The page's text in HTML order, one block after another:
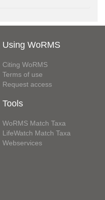
Using WoRMS
Citing WoRMS
Terms of use
Request access
Tools
WoRMS Match Taxa
LifeWatch Match Taxa
Webservices